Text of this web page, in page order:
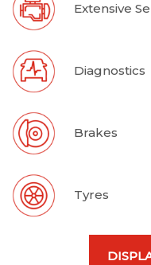
Extensive
Diagnostics
Brakes
Tyres